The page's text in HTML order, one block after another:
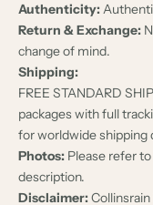
Authenticity:
Return & Exchange:
change of mind.
Shipping:
FREE STANDARD
packages with full
for worldwide shipping
Photos: Please refer
description.
Disclaimer: